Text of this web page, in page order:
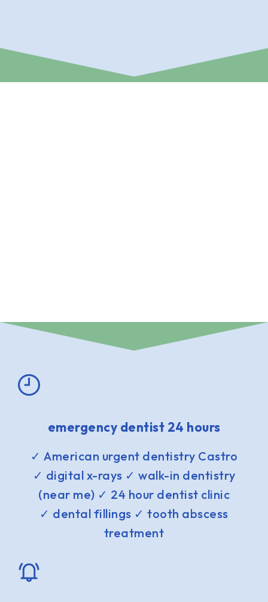
emergency dentist 24 hours
✓ American urgent dentistry Castro
✓ digital x-rays ✓ walk-in dentistry
(near me) ✓ 24 hour dentist clinic
✓ dental fillings ✓ tooth abscess
treatment